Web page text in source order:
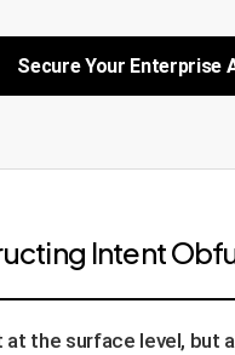
Secure Your Enterprise
Intent
the surface level,